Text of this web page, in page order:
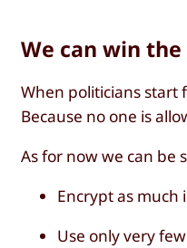
We can win
When politicians start
Because no one is
As for now we can
Encrypt as much
Use only very